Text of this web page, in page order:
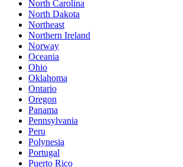
North Carolina
North Dakota
Northeast
Northern Ireland
Norway
Oceania
Ohio
Oklahoma
Ontario
Oregon
Panama
Pennsylvania
Peru
Polynesia
Portugal
Puerto Rico